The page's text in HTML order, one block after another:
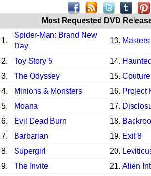
Most Requested DVD
1.
Spider-Man: Brand New
Day
13.
2. Toy Story 5 14.
3.
The Odyssey 15. Couture
4.
Minions & Monsters 16. Project
5.
Moana 17.
6.
Evil Dead Burn 18.
7.
Barbarian 19. Exit 8
8.
Supergirl 20.
9.
The Invite 21. Alien